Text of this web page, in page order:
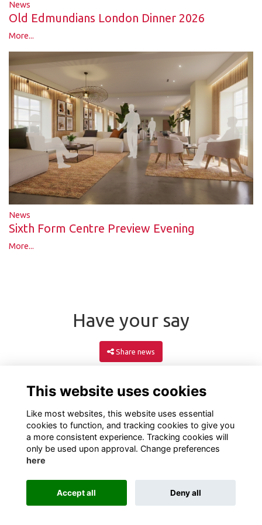
News
Old Edmundians London Dinner 2026
More...
News
Sixth Form Centre Preview Evening
More...
Have your say
Share news
Alumni Management Software
This website uses cookies
Like most websites, this website uses essential
cookies to function, and tracking cookies to give you
a more consistent experience. Tracking cookies will
only be used upon approval. Change preferences
here
Accept all Deny all